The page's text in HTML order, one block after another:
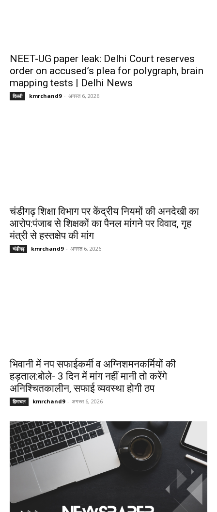
NEET-UG paper leak: Delhi Court reserves
order on accused’s plea for polygraph, brain
mapping tests | Delhi News
दिल्ली kmrchand9 - अगस्त 6, 2026
चंडीगढ़ शिक्षा विभाग पर केंद्रीय नियमों की अनदेखी का
आरोप:पंजाब से शिक्षकों का पैनल मांगने पर विवाद, गृह
मंत्री से हस्तक्षेप की मांग
चंडीगढ़ kmrchand9 - अगस्त 6, 2026
भिवानी में नप सफाईकर्मी व अग्निशमनकर्मियों की
हड़ताल:बोले- 3 दिन में मांग नहीं मानी तो करेंगे
अनिश्चितकालीन, सफाई व्यवस्था होगी ठप
हिमाचल kmrchand9 - अगस्त 6, 2026